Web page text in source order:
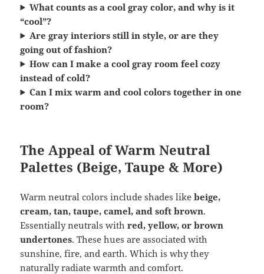
What counts as a cool gray color, and why is it
“cool”?
Are gray interiors still in style, or are they
going out of fashion?
How can I make a cool gray room feel cozy
instead of cold?
Can I mix warm and cool colors together in one
room?
The Appeal of Warm Neutral
Palettes (Beige, Taupe & More)
Warm neutral colors include shades likebeige,
cream, tan, taupe, camel, and soft brown.
Essentially neutrals withred, yellow, or brown
undertones. These hues are associated with
sunshine, fire, and earth. Which is why they
naturally radiate warmth and comfort.